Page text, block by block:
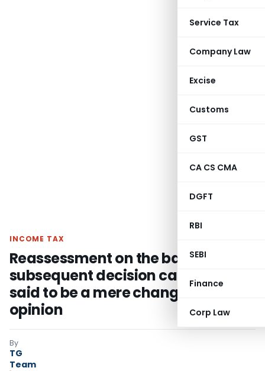
Service Tax
Company Law
Excise
Customs
GST
CA CS CMA
DGFT
RBI
SEBI
Finance
Corp Law
INCOME TAX
Reassessment on the basis of
subsequent decision cannot be
said to be a mere change of
opinion
By
TG
Team